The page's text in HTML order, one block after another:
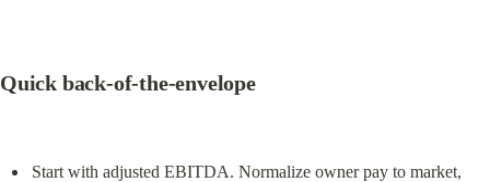
Quick back‑of‑the‑envelope
Start with adjusted EBITDA. Normalize owner pay to market,